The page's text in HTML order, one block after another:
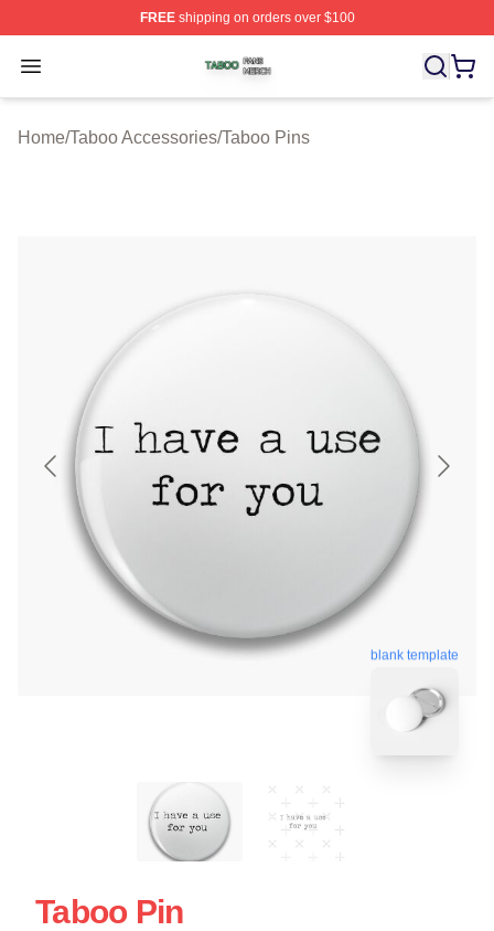
FREEshipping on orders over $100
Open menu
Taboo Shop ⚡️ Officially Licensed Taboo Merch Store
Home/Taboo Accessories/Taboo Pins
blank template
Taboo Pin